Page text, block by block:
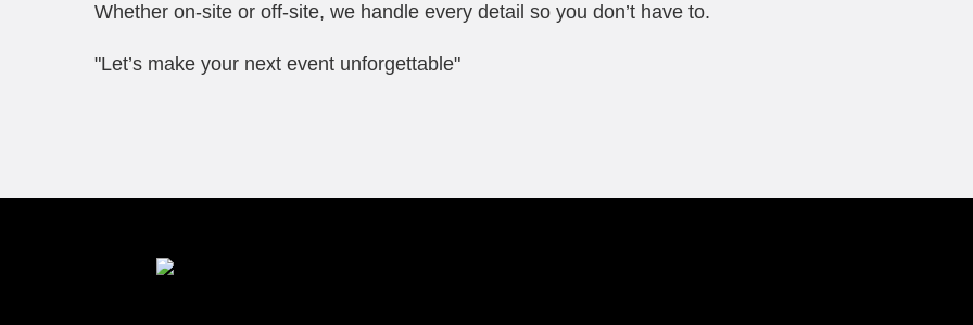
Whether on-site or off-site, we handle every detail so you don’t have to.
"Let’s make your next event unforgettable"